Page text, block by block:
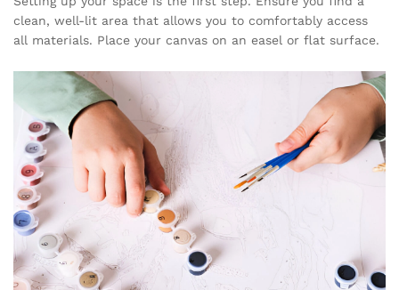
clean, well-lit area that allows you to comfortably access
all materials. Place your canvas on an easel or flat surface.